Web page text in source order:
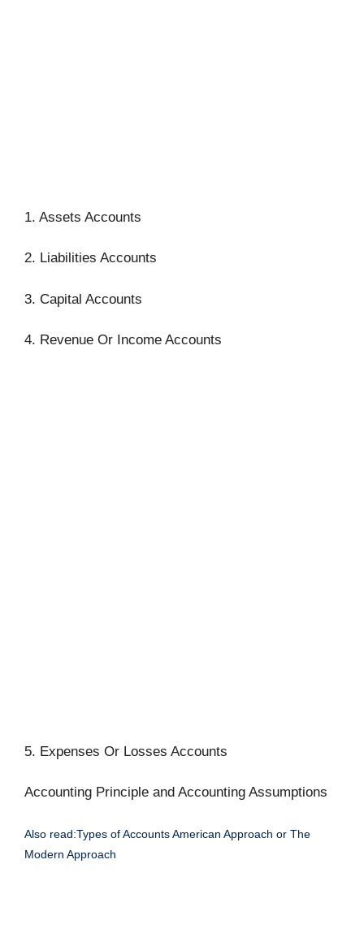
1. Assets Accounts
2. Liabilities Accounts
3. Capital Accounts
4. Revenue Or Income Accounts
5. Expenses Or Losses Accounts
Accounting Principle and Accounting Assumptions
Also read:Types of Accounts American Approach or The
Modern Approach